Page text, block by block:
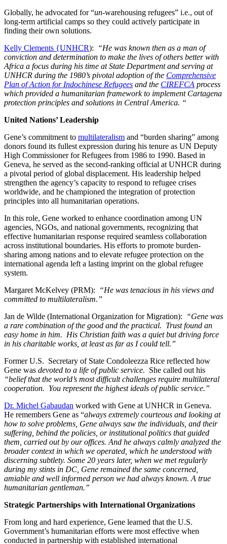
Globally, he advocated for “un-warehousing refugees” i.e., out of
long-term artificial camps so they could actively participate in
finding their own solutions.
Kelly Clements {UNHCR):
“He was known then as a man of
conviction and determination to make the lives of others better with
Africa a focus during his time at State Department and serving at
UNHCR during the 1980’s pivotal adoption of the Comprehensive
Plan of Action for Indochinese Refugees and the CIREFCA process
which provided a humanitarian framework to implement Cartagena
protection principles and solutions in Central America. “
United Nations’ Leadership
Gene’s commitment to multilateralism and “burden sharing” among
donors found its fullest expression during his tenure as UN Deputy
High Commissioner for Refugees from 1986 to 1990. Based in
Geneva, he served as the second-ranking official at UNHCR during
a pivotal period of global displacement. His leadership helped
strengthen the agency’s capacity to respond to refugee crises
worldwide, and he championed the integration of protection
principles into all humanitarian operations.
In this role, Gene worked to enhance coordination among UN
agencies, NGOs, and national governments, recognizing that
effective humanitarian response required seamless collaboration
across institutional boundaries. His efforts to promote burden-
sharing among nations and to elevate refugee protection on the
international agenda left a lasting imprint on the global refugee
system.
Margaret McKelvey (PRM):
“He was tenacious in his views and
committed to multilateralism.”
Jan de Wilde (International Organization for Migration):
“Gene was
a rare combination of the good and the practical. Trust found an
easy home in him. His Christian faith was a quiet but driving force
in his charitable works, at least as far as I could tell.”
Former U.S. Secretary of State Condoleezza Rice reflected how
Gene was devoted to a life of public service. She called out his
“belief that the world’s most difficult challenges require multilateral
cooperation. You represent the highest ideals of public service.”
Dr. Michel Gabaudan worked with Gene at UNHCR in Geneva.
He remembers Gene as “always extremely courteous and looking at
how to solve problems, Gene always saw the individuals, and their
suffering, behind the policies, or institutional politics that guided
them, carried out by our offices. And he always calmly analyzed the
broader context in which we operated, which he understood with
discerning subtlety. Some 20 years later, when we met regularly
during my stints in DC, Gene remained the same concerned,
amiable and well informed person we had always known. A true
humanitarian gentleman.”
Strategic Partnerships with International Organizations
From long and hard experience, Gene learned that the U.S.
Government’s humanitarian efforts were most effective when
conducted in partnership with established international